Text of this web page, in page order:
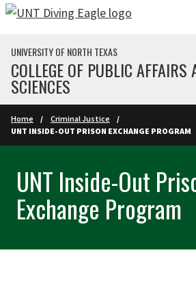
Skip to main content
UNIVERSITY OF NORTH TEXAS
COLLEGE OF PUBLIC AFFAIRS
SCIENCES
Home
Criminal Justice
UNT INSIDE-OUT PRISON EXCHANGE PROGRAM
UNT Inside-Out
Exchange Program